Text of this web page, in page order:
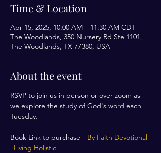
Time & Location
Apr 15, 2025, 10:00 AM – 11:30 AM CDT
The Woodlands, 350 Nursery Rd Ste 1101,
The Woodlands, TX 77380, USA
About the event
RSVP to join us in person or over zoom as
we explore the study of God's word each
Tuesday.
Book Link to purchase - By Faith Devotional
| Living Holistic